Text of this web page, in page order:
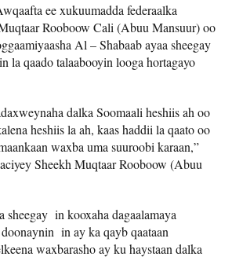
ee xukuumadda federaalka
Rooboow Cali (Abuu Mansuur) oo
Al – Shabaab ayaa sheegay
la qaado talaabooyin looga hortagayo
dalka Soomaali heshiis ah oo
heshiis la ah, kaas haddii la qaato oo
waxba uma suuroobi karaan,”
Sheekh Muqtaar Rooboow (Abuu
sheegay in kooxaha dagaalamaya
in ay ka qayb qaataan
waxbarasho ay ku haystaan dalka